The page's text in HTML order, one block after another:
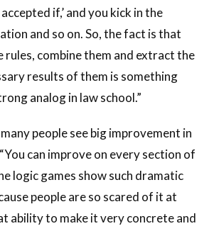
if,’ and you kick in the
and so on. So, the fact is that
combine them and extract the
results of them is something
analog in law school.”
people see big improvement in
can improve on every section of
logic games show such dramatic
people are so scared of it at
ability to make it very concrete and